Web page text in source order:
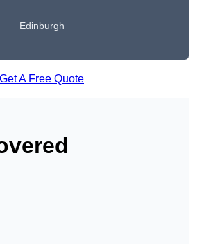
Edinburgh
Get A Free Quote